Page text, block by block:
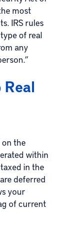
most
IRS rules
of real
any
Real
on the
within
in the
deferred
your
of current